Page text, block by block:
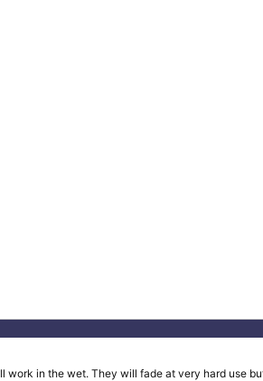
in the wet. They will fade at very hard use